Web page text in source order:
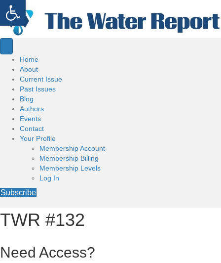
Open toolbar
Home
About
Current Issue
Past Issues
Blog
Authors
Events
Contact
Your Profile
Membership Account
Membership Billing
Membership Levels
Log In
Subscribe
TWR #132
Need Access?